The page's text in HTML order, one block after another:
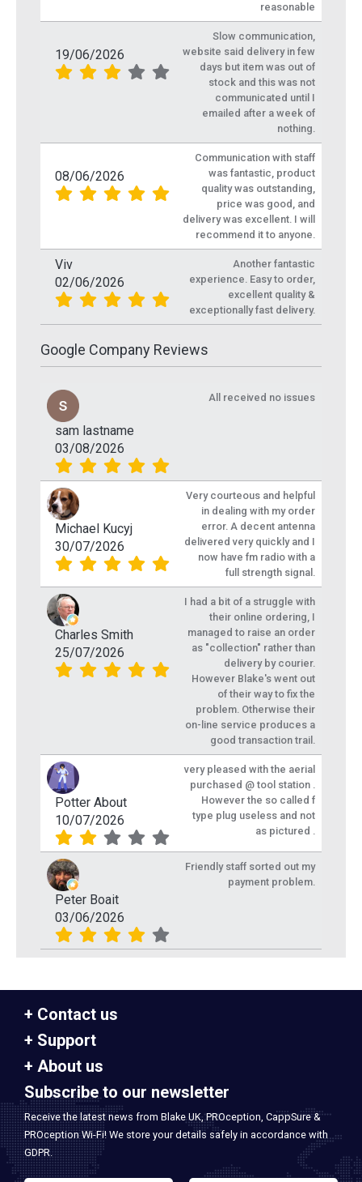
reasonable
19/06/2026
Slow communication,
website said delivery in few
days but item was out of
stock and this was not
communicated until I
emailed after a week of
nothing.
08/06/2026
Communication with staff
was fantastic, product
quality was outstanding,
price was good, and
delivery was excellent. I will
recommend it to anyone.
Viv
02/06/2026
Another fantastic
experience. Easy to order,
excellent quality &
exceptionally fast delivery.
Google Company Reviews
sam lastname
03/08/2026
All received no issues
Michael Kucyj
30/07/2026
Very courteous and helpful
in dealing with my order
error. A decent antenna
delivered very quickly and I
now have fm radio with a
full strength signal.
Charles Smith
25/07/2026
I had a bit of a struggle with
their online ordering, I
managed to raise an order
as "collection" rather than
delivery by courier.
However Blake's went out
of their way to fix the
problem. Otherwise their
on-line service produces a
good transaction trail.
Potter About
10/07/2026
very pleased with the aerial
purchased @ tool station .
However the so called f
type plug useless and not
as pictured .
Peter Boait
03/06/2026
Friendly staff sorted out my
payment problem.
Contact us
Support
About us
Subscribe to our newsletter
Receive the latest news from Blake UK, PROception, CappSure &
PROception Wi-Fi! We store your details safely in accordance with
GDPR.